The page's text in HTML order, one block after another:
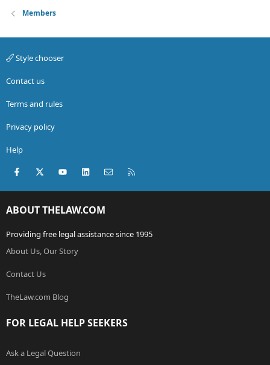
Members
Style chooser
Contact us
Terms and rules
Privacy policy
Help
Facebook
X (Twitter)youtubeLinkedInContact us
ABOUT THELAW.COM
Providing free legal assistance since 1995
About Us, Our Story
Contact Us
TheLaw.com Blog
FOR LEGAL HELP SEEKERS
Ask a Legal Question